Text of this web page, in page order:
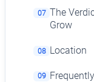
07 The
Grow
08 Location
09